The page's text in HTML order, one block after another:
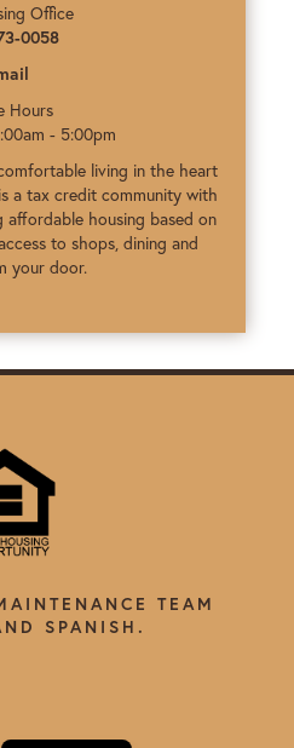
Office
0058
Hours
- 5:00pm
living in the heart
a tax credit community with
housing based on
to shops, dining and
your door.
TEAM
SPANISH.